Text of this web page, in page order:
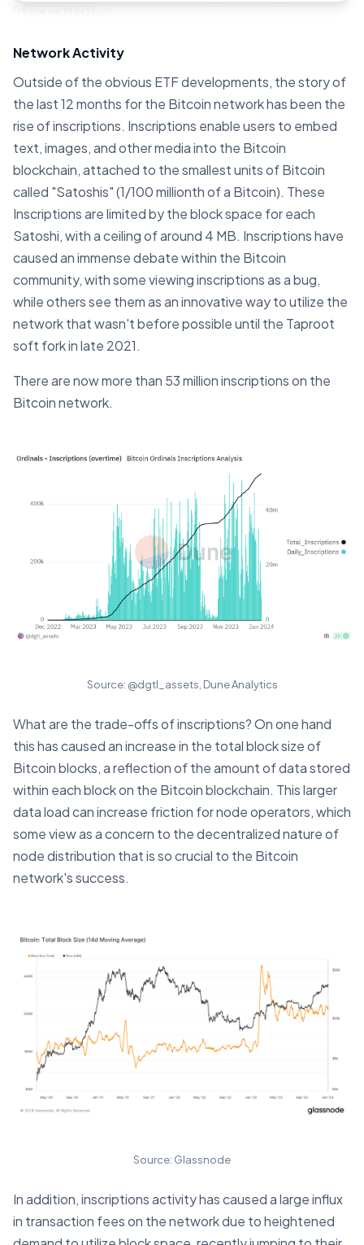
Network Activity
Outside of the obvious ETF developments, the story of
the last 12 months for the Bitcoin network has been the
rise of inscriptions. Inscriptions enable users to embed
text, images, and other media into the Bitcoin
blockchain, attached to the smallest units of Bitcoin
called "Satoshis" (1/100 millionth of a Bitcoin). These
Inscriptions are limited by the block space for each
Satoshi, with a ceiling of around 4 MB. Inscriptions have
caused an immense debate within the Bitcoin
community, with some viewing inscriptions as a bug,
while others see them as an innovative way to utilize the
network that wasn't before possible until the Taproot
soft fork in late 2021.
There are now more than 53 million inscriptions on the
Bitcoin network.
Source: @dgtl_assets, Dune Analytics
What are the trade-offs of inscriptions? On one hand
this has caused an increase in the total block size of
Bitcoin blocks, a reflection of the amount of data stored
within each block on the Bitcoin blockchain. This larger
data load can increase friction for node operators, which
some view as a concern to the decentralized nature of
node distribution that is so crucial to the Bitcoin
network's success.
Source: Glassnode
In addition, inscriptions activity has caused a large influx
in transaction fees on the network due to heightened